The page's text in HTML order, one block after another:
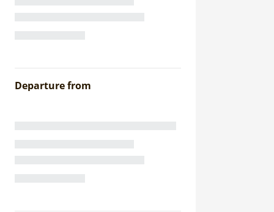
Departure from